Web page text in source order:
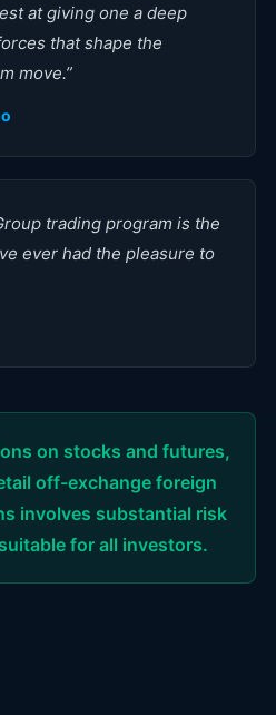
at giving one a deep
that shape the
move.”
trading program is the
ever had the pleasure to
on stocks and futures,
off-exchange foreign
involves substantial risk
for all investors.